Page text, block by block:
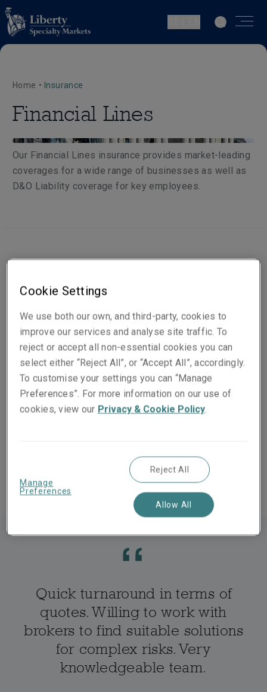
Home • Insurance
Financial Lines
Our Financial Lines insurance provides market-leading
coverages for a wide range of businesses as well as
D&O Liability coverage for key employees.
that each business requirement is different. As a
tailor-made solutions for the specific needs of your
business.
We provide D&O Liability insurance for a broad
spectrum of companies, including Fortune 1000 and
FTSE 100.
Crime, Pension Trustees and Charity Trustees Liability.
Quick turnaround in terms of
quotes. Willing to work with
brokers to find suitable solutions
for complex risks. Very
knowledgeable team.
Cookie Settings
We use both our own, and third-party, cookies to
improve our services and analyse site traffic. To
reject or accept all non-essential cookies you can
select either “Reject All”, or “Accept All”, accordingly.
To customise your settings you can “Manage
Preferences”. For more information on our use of
cookies, view our Privacy & Cookie Policy.
Manage
Preferences
Reject All
Allow All